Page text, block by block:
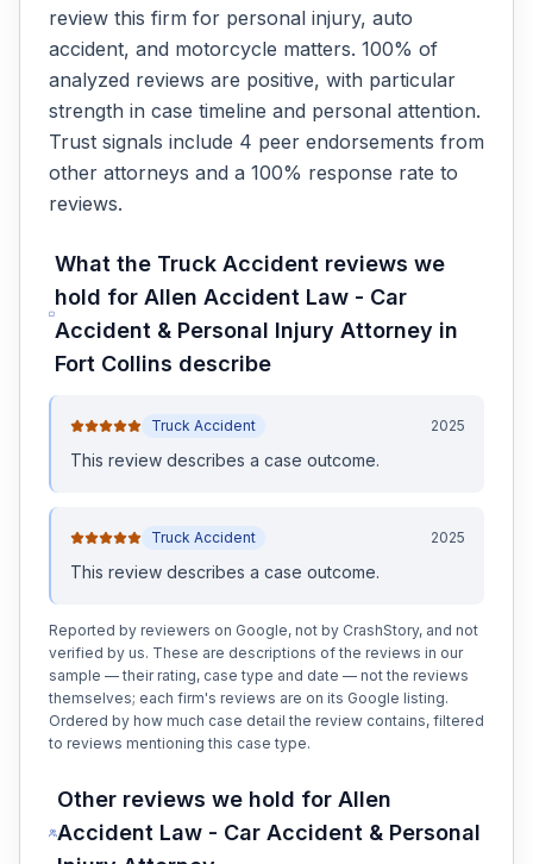
review this firm for personal injury, auto
accident, and motorcycle matters. 100% of
analyzed reviews are positive, with particular
strength in case timeline and personal attention.
Trust signals include 4 peer endorsements from
other attorneys and a 100% response rate to
reviews.
What the Truck Accident reviews we
hold for Allen Accident Law - Car
Accident & Personal Injury Attorney in
Fort Collins describe
Truck Accident 2025
This review describes a case outcome.
Truck Accident 2025
This review describes a case outcome.
Reported by reviewers on Google, not by CrashStory, and not
verified by us. These are descriptions of the reviews in our
sample — their rating, case type and date — not the reviews
themselves; each firm's reviews are on its Google listing.
Ordered by how much case detail the review contains, filtered
to reviews mentioning this case type.
Other reviews we hold forAllen
Accident Law - Car Accident & Personal